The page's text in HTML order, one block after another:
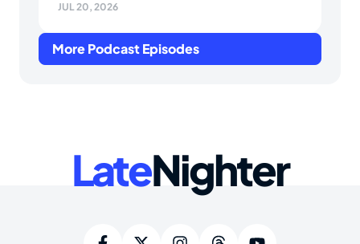
JUL 20, 2026
More Podcast Episodes
LateNighter